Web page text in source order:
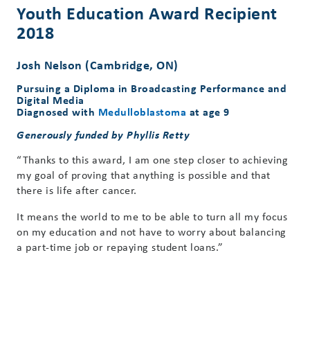
Youth Education Award Recipient
2018
Josh Nelson (Cambridge, ON)
Pursuing a Diploma in Broadcasting Performance and
Digital Media
Diagnosed with Medulloblastoma at age 9
Generously funded by Phyllis Retty
“Thanks to this award, I am one step closer to achieving
my goal of proving that anything is possible and that
there is life after cancer.
It means the world to me to be able to turn all my focus
on my education and not have to worry about balancing
a part-time job or repaying student loans.”